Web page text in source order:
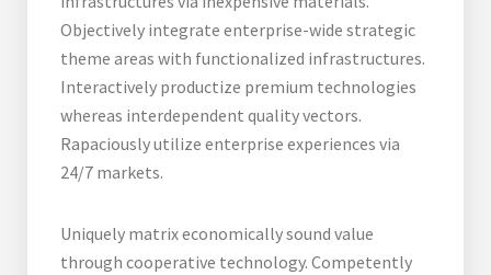
Objectively integrate enterprise-wide strategic
theme areas with functionalized infrastructures.
Interactively productize premium technologies
whereas interdependent quality vectors.
Rapaciously utilize enterprise experiences via
24/7 markets.
Uniquely matrix economically sound value
through cooperative technology. Competently